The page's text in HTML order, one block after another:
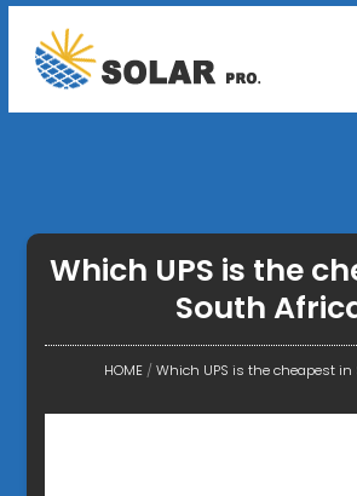
Which UPS is the
South
HOME /Which UPS is the cheapest in